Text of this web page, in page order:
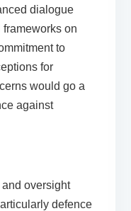
dialogue
on
to
for
would go a
against
oversight
defence